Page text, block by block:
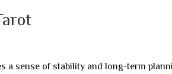
a sense of stability and long-term